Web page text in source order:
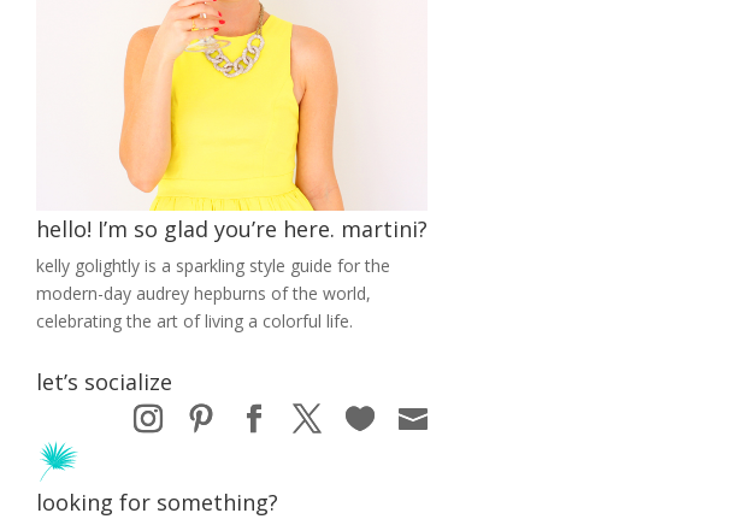
hello! I’m so glad you’re here. martini?
kelly golightly is a sparkling style guide for the
modern-day audrey hepburns of the world,
celebrating the art of living a colorful life.
let’s socialize
looking for something?